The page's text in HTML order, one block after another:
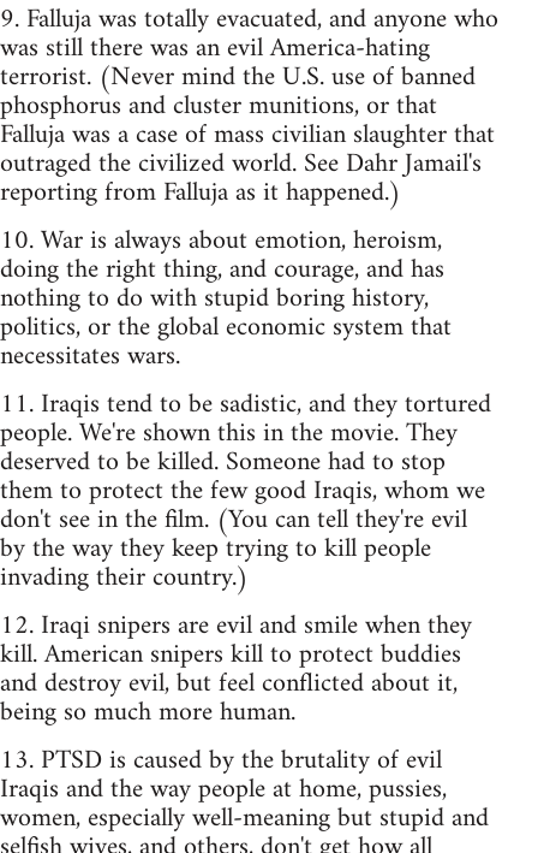
9. Falluja was totally evacuated, and anyone who
was still there was an evil America-hating
terrorist. (Never mind the U.S. use of banned
phosphorus and cluster munitions, or that
Falluja was a case of mass civilian slaughter that
outraged the civilized world. See Dahr Jamail's
reporting from Falluja as it happened.)
10. War is always about emotion, heroism,
doing the right thing, and courage, and has
nothing to do with stupid boring history,
politics, or the global economic system that
necessitates wars.
11. Iraqis tend to be sadistic, and they tortured
people. We're shown this in the movie. They
deserved to be killed. Someone had to stop
them to protect the few good Iraqis, whom we
don't see in the film. (You can tell they're evil
by the way they keep trying to kill people
invading their country.)
12. Iraqi snipers are evil and smile when they
kill. American snipers kill to protect buddies
and destroy evil, but feel conflicted about it,
being so much more human.
13. PTSD is caused by the brutality of evil
Iraqis and the way people at home, pussies,
women, especially well-meaning but stupid and